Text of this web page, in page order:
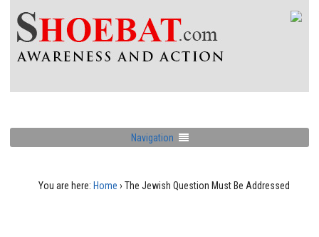
Navigation
You are here: Home › The Jewish Question Must Be Addressed